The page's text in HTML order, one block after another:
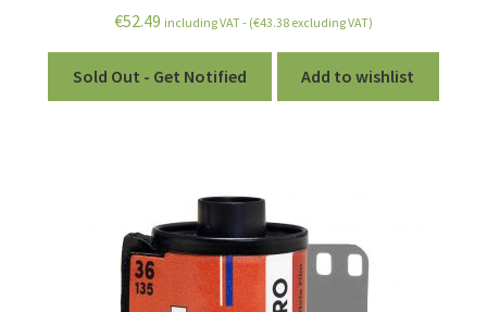
€52.49 including VAT - (€43.38 excluding VAT)
Sold Out - Get Notified Add to wishlist